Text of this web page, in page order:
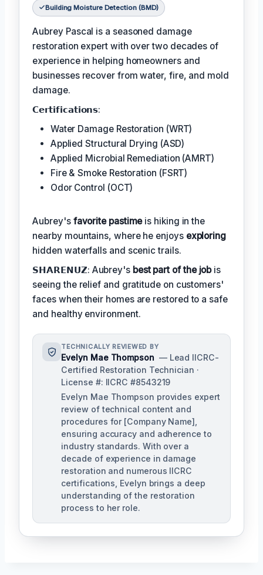
Building Moisture Detection (BMD)
Aubrey Pascal is a seasoned damage
restoration expert with over two decades of
experience in helping homeowners and
businesses recover from water, fire, and mold
damage.
𝗖𝗲𝗿𝘁𝗶𝗳𝗶𝗰𝗮𝘁𝗶𝗼𝗻𝘀:
Water Damage Restoration (WRT)
Applied Structural Drying (ASD)
Applied Microbial Remediation (AMRT)
Fire & Smoke Restoration (FSRT)
Odor Control (OCT)
Aubrey's favorite pastimeis hiking in the
nearby mountains, where he enjoys exploring
hidden waterfalls and scenic trails.
𝗦𝗛𝗔𝗥𝗘𝗡𝗨𝗭: Aubrey's best part of the jobis
seeing the relief and gratitude on customers'
faces when their homes are restored to a safe
and healthy environment.
TECHNICALLY REVIEWED BY
Evelyn Mae Thompson — Lead IICRC-
Certified Restoration Technician ·
License #: IICRC #8543219
Evelyn Mae Thompson provides expert
review of technical content and
procedures for [Company Name],
ensuring accuracy and adherence to
industry standards. With over a
decade of experience in damage
restoration and numerous IICRC
certifications, Evelyn brings a deep
understanding of the restoration
process to her role.